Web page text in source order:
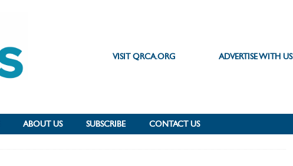
VISIT QRCA.ORG ADVERTISE WITH US
ABOUT US SUBSCRIBE CONTACT US